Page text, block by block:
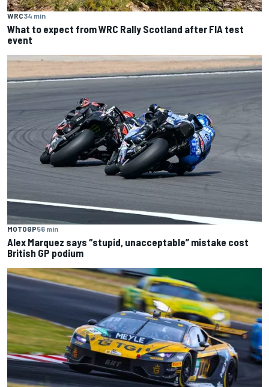
WRC34 min
What to expect from WRC Rally Scotland after FIA test
event
MOTOGP56 min
Alex Marquez says “stupid, unacceptable” mistake cost
British GP podium